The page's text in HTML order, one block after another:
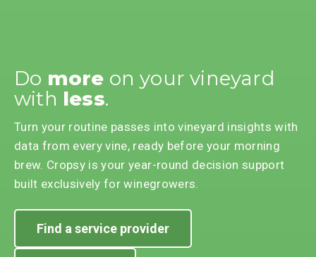
Do more on your vineyard
with less.
Turn your routine passes into vineyard insights with
data from every vine, ready before your morning
brew. Cropsy is your year-round decision support
built exclusively for winegrowers.
Find a service provider